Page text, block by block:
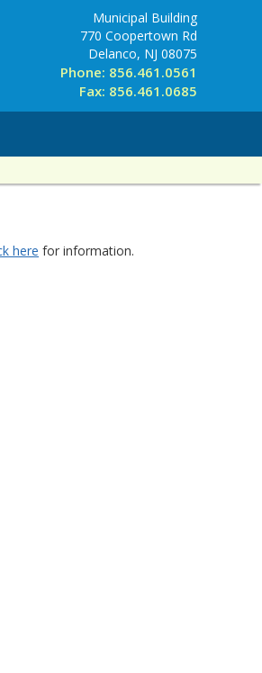
Municipal Building
770 Coopertown Rd
Delanco, NJ 08075
Phone: 856.461.0561
Fax: 856.461.0685
here for information.